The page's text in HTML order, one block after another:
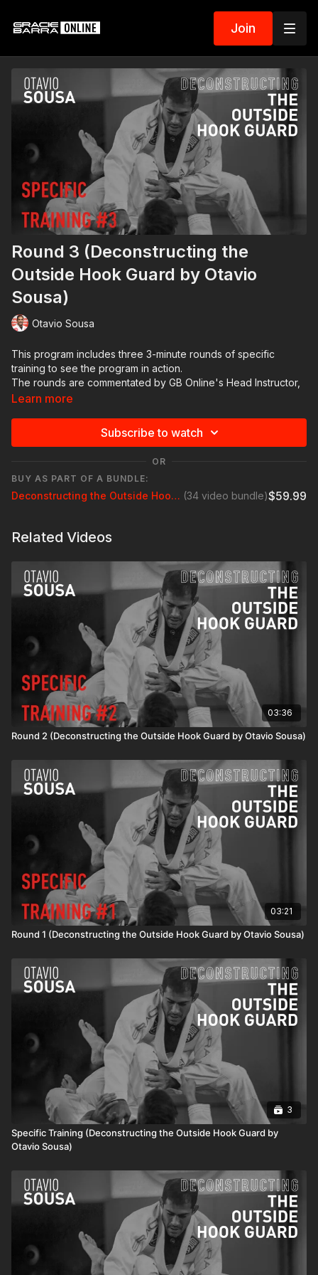
Join
Round 3 (Deconstructing the
Outside Hook Guard by Otavio
Sousa)
Otavio Sousa
This program includes three 3-minute rounds of specific
training to see the program in action.
The rounds are commentated by GB Online's Head Instructor,
Professor Braulio Estima. He is widely regarded as one of the
Learn more
Subscribe to watch
OR
BUY AS PART OF A BUNDLE:
Deconstructing the Outside Hook Guard with Otavio Sousa (34 video bundle)$59.99
Related Videos
03:36
Round 2 (Deconstructing the Outside Hook Guard by Otavio Sousa)
03:21
Round 1 (Deconstructing the Outside Hook Guard by Otavio Sousa)
3
Specific Training (Deconstructing the Outside Hook Guard by
Otavio Sousa)